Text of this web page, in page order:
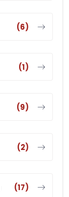
(6)
(1)
(9)
(2)
(17)